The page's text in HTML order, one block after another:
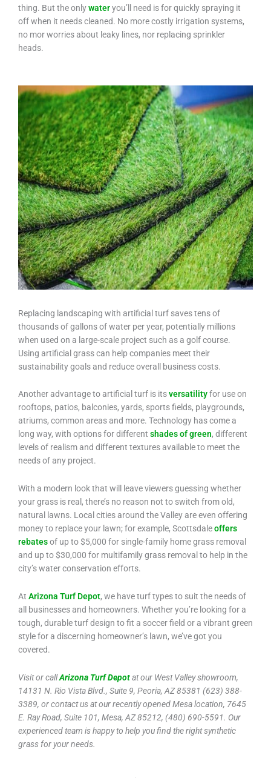
thing. But the onlywateryou’ll need is for quickly spraying it
off when it needs cleaned. No more costly irrigation systems,
no mor worries about leaky lines, nor replacing sprinkler
heads.
Replacing landscaping with artificial turf saves tens of
thousands of gallons of water per year, potentially millions
when used on a large-scale project such as a golf course.
Using artificial grass can help companies meet their
sustainability goals and reduce overall business costs.
Another advantage to artificial turf is itsversatilityfor use on
rooftops, patios, balconies, yards, sports fields, playgrounds,
atriums, common areas and more. Technology has come a
long way, with options for different shades of green, different
levels of realism and different textures available to meet the
needs of any project.
With a modern look that will leave viewers guessing whether
your grass is real, there’s no reason not to switch from old,
natural lawns. Local cities around the Valley are even offering
money to replace your lawn; for example, Scottsdaleoffers
rebatesof up to $5,000 for single-family home grass removal
and up to $30,000 for multifamily grass removal to help in the
city’s water conservation efforts.
At Arizona Turf Depot, we have turf types to suit the needs of
all businesses and homeowners. Whether you’re looking for a
tough, durable turf design to fit a soccer field or a vibrant green
style for a discerning homeowner’s lawn, we’ve got you
covered.
Visit or callArizona Turf Depotat our West Valley showroom,
14131 N. Rio Vista Blvd., Suite 9, Peoria, AZ 85381 (623) 388-
3389, or contact us at our recently opened Mesa location, 7645
E. Ray Road, Suite 101, Mesa, AZ 85212, (480) 690-5591. Our
experienced team is happy to help you find the right synthetic
grass for your needs.